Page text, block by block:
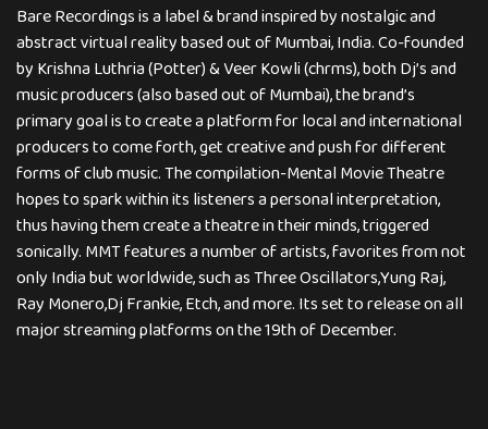
Bare Recordings is a label & brand inspired by nostalgic and
abstract virtual reality based out of Mumbai, India. Co-founded
by Krishna Luthria (Potter) & Veer Kowli (chrms), both Dj’s and
music producers (also based out of Mumbai), the brand’s
primary goal is to create a platform for local and international
producers to come forth, get creative and push for different
forms of club music. The compilation-Mental Movie Theatre
hopes to spark within its listeners a personal interpretation,
thus having them create a theatre in their minds, triggered
sonically. MMT features a number of artists, favorites from not
only India but worldwide, such as Three Oscillators,Yung Raj,
Ray Monero,Dj Frankie, Etch, and more. Its set to release on all
major streaming platforms on the 19th of December.